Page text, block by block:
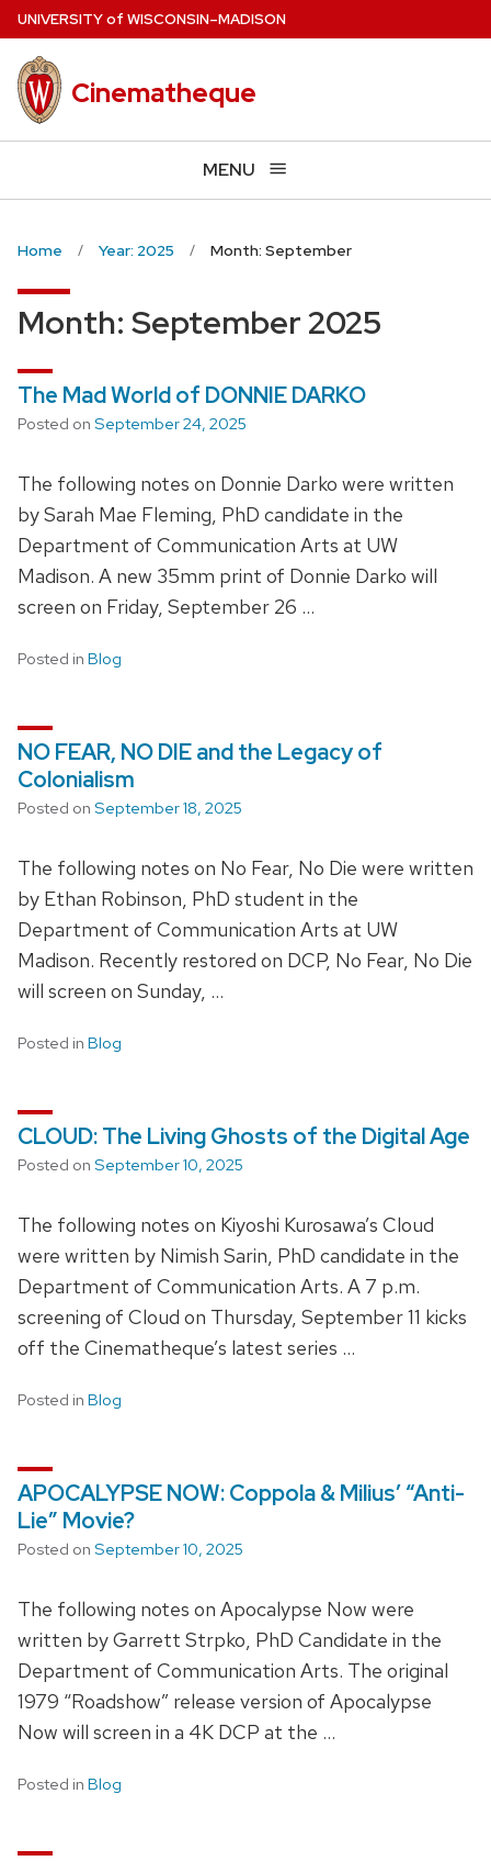
Skip
to
main
content
UNIVERSITYof WISCONSIN–MADISON
Cinematheque
MENU
Home Year: 2025 Month: September
Month: September 2025
The Mad World of DONNIE DARKO
Posted on September 24, 2025
The following notes on Donnie Darko were written
by Sarah Mae Fleming, PhD candidate in the
Department of Communication Arts at UW
Madison. A new 35mm print of Donnie Darko will
screen on Friday, September 26 …
Posted in Blog
NO FEAR, NO DIE and the Legacy of
Colonialism
Posted on September 18, 2025
The following notes on No Fear, No Die were written
by Ethan Robinson, PhD student in the
Department of Communication Arts at UW
Madison. Recently restored on DCP, No Fear, No Die
will screen on Sunday, …
Posted in Blog
CLOUD: The Living Ghosts of the Digital Age
Posted on September 10, 2025
The following notes on Kiyoshi Kurosawa’s Cloud
were written by Nimish Sarin, PhD candidate in the
Department of Communication Arts. A 7 p.m.
screening of Cloud on Thursday, September 11 kicks
off the Cinematheque’s latest series …
Posted in Blog
APOCALYPSE NOW: Coppola & Milius’ “Anti-
Lie” Movie?
Posted on September 10, 2025
The following notes on Apocalypse Now were
written by Garrett Strpko, PhD Candidate in the
Department of Communication Arts. The original
1979 “Roadshow” release version of Apocalypse
Now will screen in a 4K DCP at the …
Posted in Blog